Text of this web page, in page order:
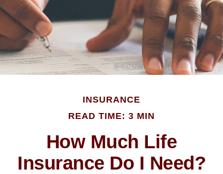
INSURANCE
READ TIME: 3 MIN
How Much Life
Insurance Do I Need?